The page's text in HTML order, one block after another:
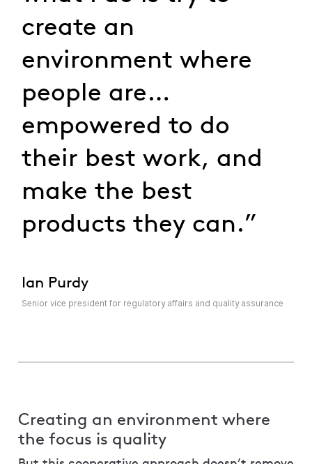
Ian Purdy
Senior vice president for regulatory affairs and quality assurance
create an
environment where
people are…
empowered to do
their best work, and
make the best
products they can.”
Creating an environment where
the focus is quality